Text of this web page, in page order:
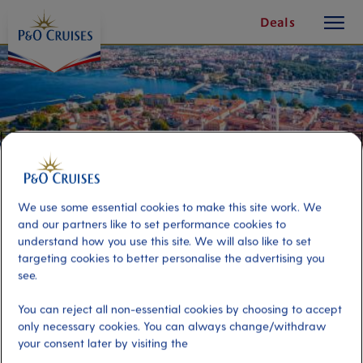
Content
Deals
button
Zadar by Land & Sea
Port
We use some essential cookies to make this site work. We
and our partners like to set performance cookies to
understand how you use this site. We will also like to set
targeting cookies to better personalise the advertising you
see.
You can reject all non-essential cookies by choosing to accept
only necessary cookies. You can always change/withdraw
your consent later by visiting the